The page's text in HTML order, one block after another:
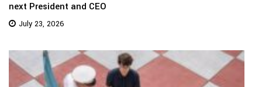
next President and CEO
July 23, 2026